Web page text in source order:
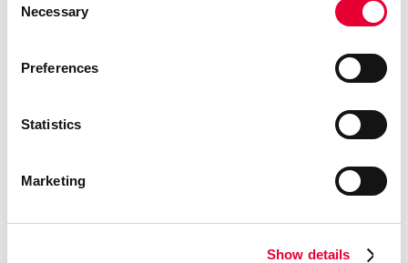
Selection
Necessary
Preferences
Statistics
Marketing
Show details